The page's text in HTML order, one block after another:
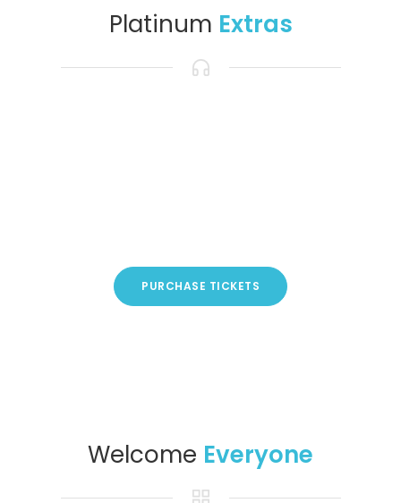
Platinum Extras
PURCHASE TICKETS
Welcome Everyone